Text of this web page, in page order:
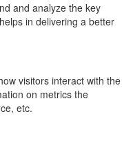
and analyze the key
in delivering a better
visitors interact with the
on metrics the
etc.